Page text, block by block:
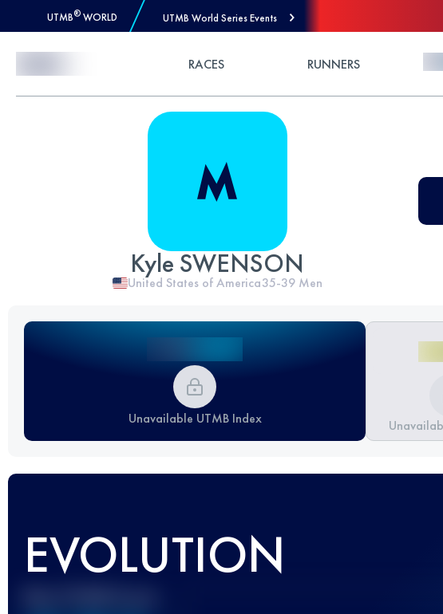
UTMB® WORLD UTMB World Series Events
RACES RUNNERS
Kyle SWENSON
United States of America35-39 Men
Unavailable UTMB Index
EVOLUTION